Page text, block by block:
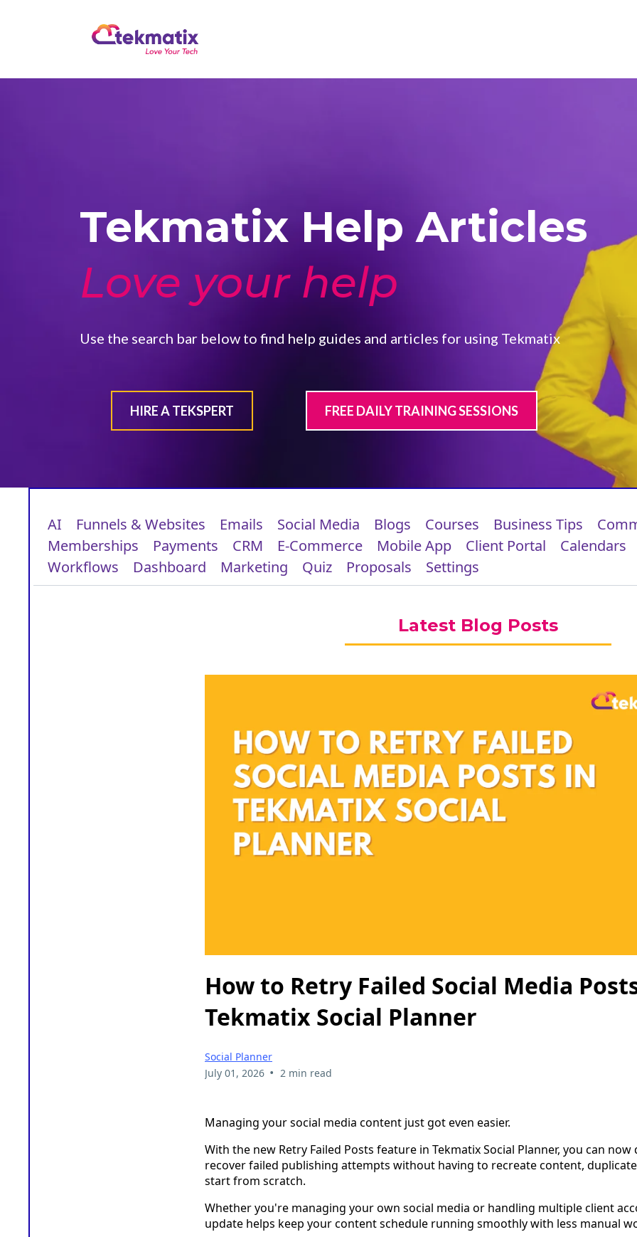
Tekmatix Help Articles
Love your help
Use the search bar below to find help guides and articles for using Tekmatix
HIRE A TEKSPERT FREE DAILY TRAINING SESSIONS
AI Funnels & Websites Emails Social Media Blogs Courses Business Tips
Memberships
Payments CRM E-Commerce Mobile App Client Portal Calendars
Workflows
Dashboard Marketing Quiz Proposals Settings
Latest Blog Posts
How to Retry Failed Social Media
Tekmatix Social Planner
Social Planner
July 01, 2026 • 2 min read
Managing your social media content just got even easier.
With the new Retry Failed Posts feature in Tekmatix Social Planner, you can now
recover failed publishing attempts without having to recreate content,
start from scratch.
Whether you're managing your own social media or handling multiple client
update helps keep your content schedule running smoothly with less manual